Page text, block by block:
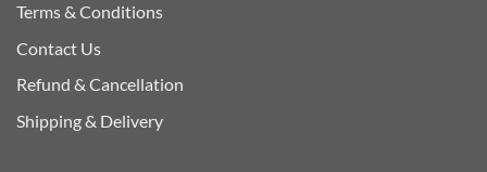
Terms & Conditions
Contact Us
Refund & Cancellation
Shipping & Delivery